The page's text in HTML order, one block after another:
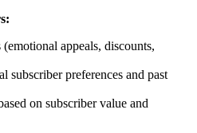
appeals, discounts,
subscriber preferences and past
on subscriber value and